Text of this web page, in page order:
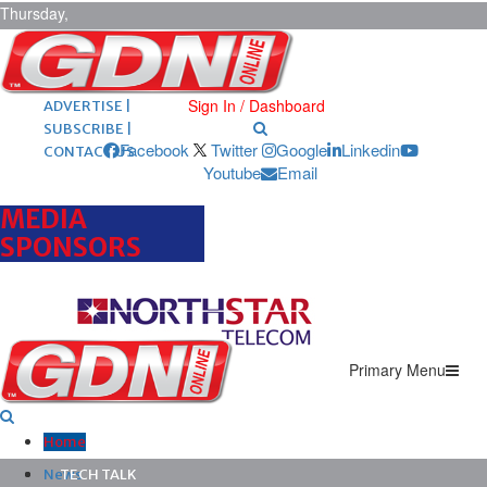
Thursday,
August 6,
2026 ARCHIVES |
POST ADS |
ADVERTISE |
SUBSCRIBE |
CONTACT US
Sign In / Dashboard
Facebook Twitter Google
Linkedin
Youtube
Email
MEDIA
SPONSORS
Primary Menu
Home
News
TECH TALK